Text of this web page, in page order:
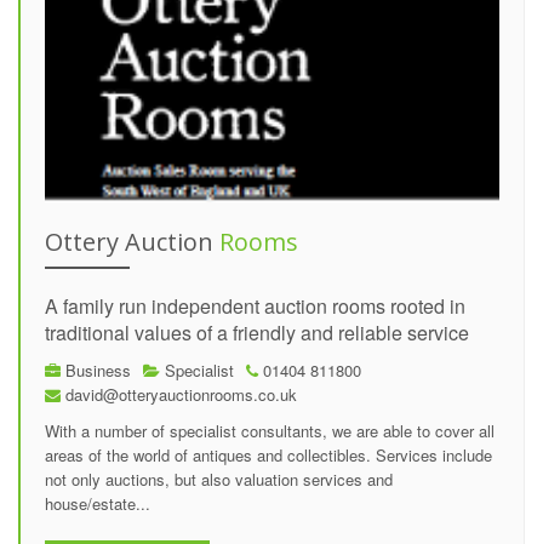
Ottery Auction Rooms
A family run independent auction rooms rooted in
traditional values of a friendly and reliable service
Business Specialist
01404 811800
david@otteryauctionrooms.co.uk
With a number of specialist consultants, we are able to cover all
areas of the world of antiques and collectibles. Services include
not only auctions, but also valuation services and
house/estate...